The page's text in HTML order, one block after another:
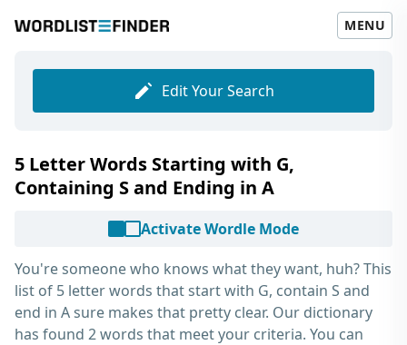
MENU
Edit Your Search
5 Letter Words Starting with G,
Containing S and Ending in A
Activate Wordle Mode
You're someone who knows what they want, huh? This
list of 5 letter words that start with G, contain S and
end in Asure makes that pretty clear. Our dictionary
has found 2 words that meet your criteria. You can